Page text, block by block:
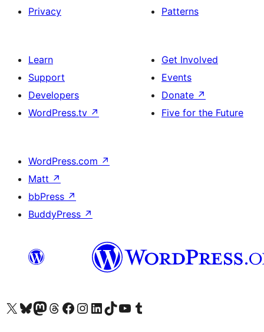
Privacy
Patterns
Learn
Support
Developers
WordPress.tv ↗
Get Involved
Events
Donate ↗
Five for the Future
WordPress.com ↗
Matt ↗
bbPress ↗
BuddyPress ↗
Visit our X (formerly Twitter) account
Visit our Bluesky account
Visit our Mastodon account
Visit our Threads account
Visit our Facebook page
Visit our Instagram account
Visit our LinkedIn account
Visit our TikTok account
Visit our YouTube channel
Visit our Tumblr account